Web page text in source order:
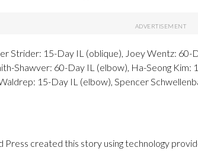
Strider: 15-Day IL (oblique), Joey Wentz: 60-
Shawver: 60-Day IL (elbow), Ha-Seong Kim:
15-Day IL (elbow), Spencer
Press created this story using technology